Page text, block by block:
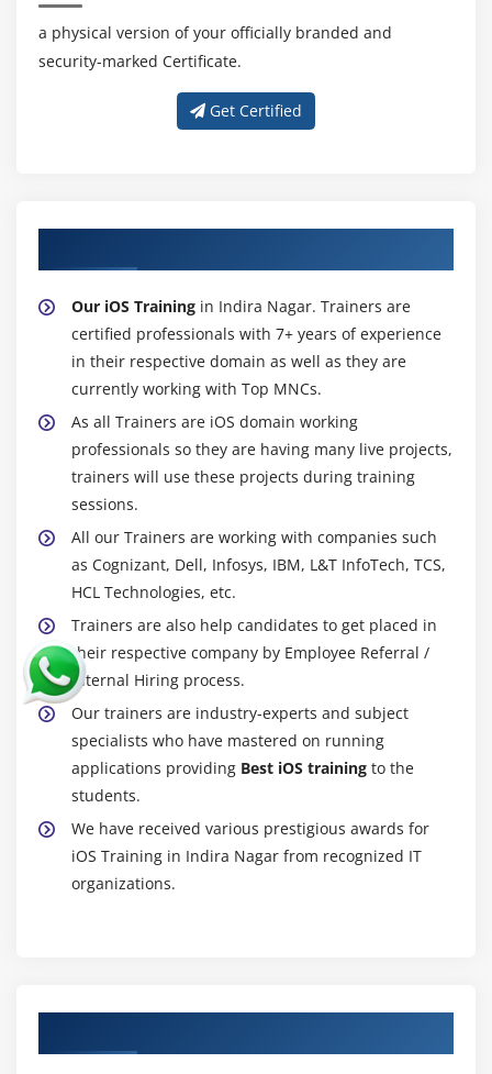
a physical version of your officially branded and
security-marked Certificate.
Get Certified
Our iOS Training in Indira Nagar. Trainers are
certified professionals with 7+ years of experience
in their respective domain as well as they are
currently working with Top MNCs.
As all Trainers are iOS domain working
professionals so they are having many live projects,
trainers will use these projects during training
sessions.
All our Trainers are working with companies such
as Cognizant, Dell, Infosys, IBM, L&T InfoTech, TCS,
HCL Technologies, etc.
Trainers are also help candidates to get placed in
their respective company by Employee Referral /
Internal Hiring process.
Our trainers are industry-experts and subject
specialists who have mastered on running
applications providing Best iOS training to the
students.
We have received various prestigious awards for
iOS Training in Indira Nagar from recognized IT
organizations.